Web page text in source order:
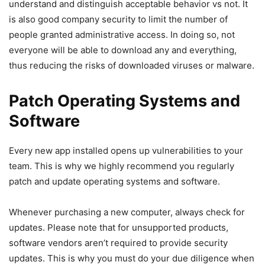
understand and distinguish acceptable behavior vs not. It
is also good company security to limit the number of
people granted administrative access. In doing so, not
everyone will be able to download any and everything,
thus reducing the risks of downloaded viruses or malware.
Patch Operating Systems and
Software
Every new app installed opens up vulnerabilities to your
team. This is why we highly recommend you regularly
patch and update operating systems and software.
Whenever purchasing a new computer, always check for
updates. Please note that for unsupported products,
software vendors aren’t required to provide security
updates. This is why you must do your due diligence when